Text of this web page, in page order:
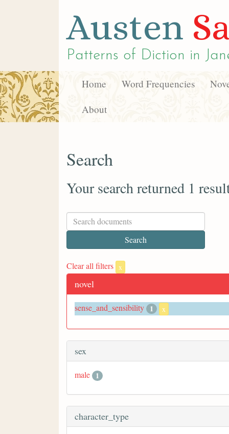
Austen
Patterns of Diction in
Home Word Frequencies
About
Search
Your search returned 1
Clear all filters x
novel
sense_and_sensibility 1 x
sex
male 1
character_type